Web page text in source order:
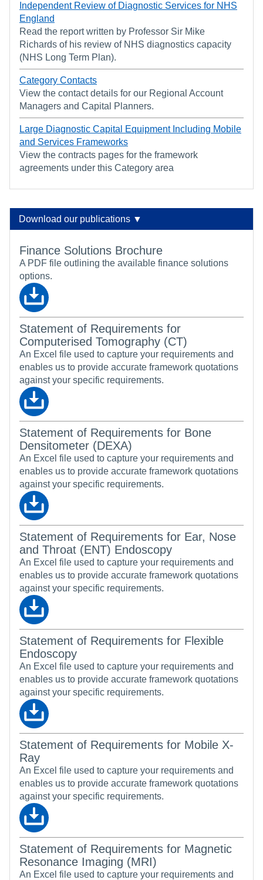
Independent Review of Diagnostic Services for NHS
England
Read the report written by Professor Sir Mike
Richards of his review of NHS diagnostics capacity
(NHS Long Term Plan).
Category Contacts
View the contact details for our Regional Account
Managers and Capital Planners.
Large Diagnostic Capital Equipment Including Mobile
and Services Frameworks
View the contracts pages for the framework
agreements under this Category area
Download our publications ▼
Finance Solutions Brochure
A PDF file outlining the available finance solutions
options.
Statement of Requirements for
Computerised Tomography (CT)
An Excel file used to capture your requirements and
enables us to provide accurate framework quotations
against your specific requirements.
Statement of Requirements for Bone
Densitometer (DEXA)
An Excel file used to capture your requirements and
enables us to provide accurate framework quotations
against your specific requirements.
Statement of Requirements for Ear, Nose
and Throat (ENT) Endoscopy
An Excel file used to capture your requirements and
enables us to provide accurate framework quotations
against your specific requirements.
Statement of Requirements for Flexible
Endoscopy
An Excel file used to capture your requirements and
enables us to provide accurate framework quotations
against your specific requirements.
Statement of Requirements for Mobile X-
Ray
An Excel file used to capture your requirements and
enables us to provide accurate framework quotations
against your specific requirements.
Statement of Requirements for Magnetic
Resonance Imaging (MRI)
An Excel file used to capture your requirements and